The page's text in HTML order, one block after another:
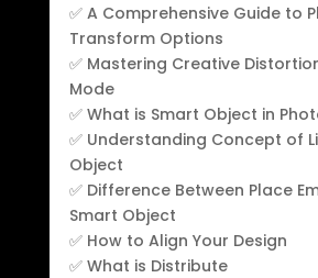
✅ A Comprehensive Guide to
Transform Options
✅ Mastering Creative
Mode
✅ What is Smart Object in
✅ Understanding Concept of
Object
✅ Difference Between Place
Smart Object
✅ How to Align Your Design
✅ What is Distribute